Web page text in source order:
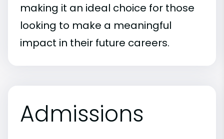
making it an ideal choice for those
looking to make a meaningful
impact in their future careers.
Admissions